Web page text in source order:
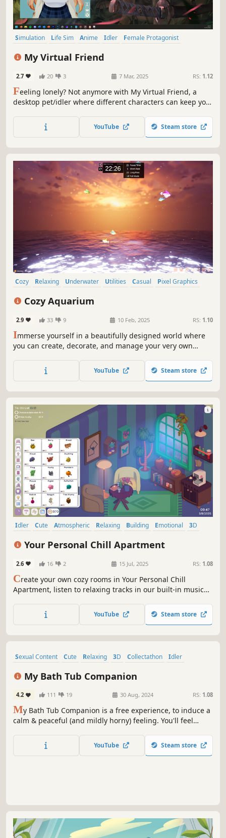
Simulation Life Sim Anime Idler
Female Protagonist
My Virtual Friend
2.7 20 3 7 Mar, 2025 RS: 1.12
Feeling lonely? Not anymore with My Virtual Friend, a
desktop pet/idler where different characters can keep you
games with them, or just let them sit back and follow
along with whatever you're doing.
YouTube Steam store
Cozy Relaxing Underwater Utilities Casual
Pixel Graphics
Cozy Aquarium
2.9 33 9 10 Feb, 2025 RS: 1.10
Immerse yourself in a beautifully designed world where
you can create, decorate, and manage your very own
you're looking to unwind after a long day or boost your
productivity, CozyAquarium offers something for everyone.
YouTube Steam store
Idler Cute Atmospheric Relaxing Building Emotional
3D
Your Personal Chill Apartment
2.6 16 2 15 Jul, 2025 RS: 1.08
Create your own cozy rooms in Your Personal Chill
Apartment, listen to relaxing tracks in our built-in music
earn in-game coins for upgrading your space!
YouTube Steam store
Sexual Content Cute Relaxing 3D Collectathon
Idler
My Bath Tub Companion
4.2 111 19 30 Aug, 2024 RS: 1.08
My Bath Tub Companion is a free experience, to induce a
calm & peaceful (and mildly horny) feeling. You'll feel
relax. Relaxation is the key to a blissful bath tub
experience. Calm music & a beautiful girl to look at.
YouTube Steam store